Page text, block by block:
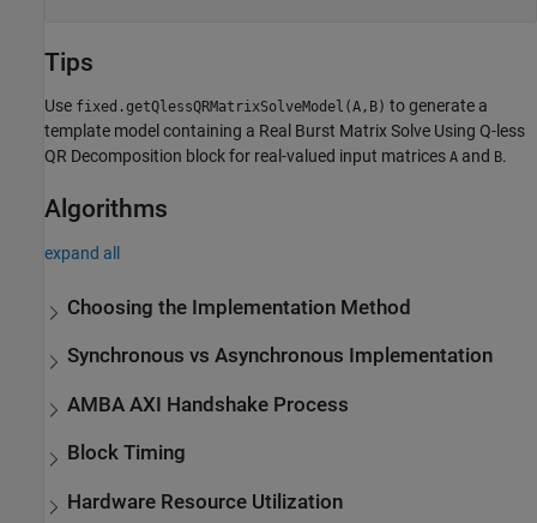
Tips
Use fixed.getQlessQRMatrixSolveModel(A,B) to generate a
template model containing a Real Burst Matrix Solve Using Q-less
QR Decomposition block for real-valued input matrices A and B.
Algorithms
expand all
Choosing the Implementation Method
Synchronous vs Asynchronous Implementation
AMBA AXI Handshake Process
Block Timing
Hardware Resource Utilization